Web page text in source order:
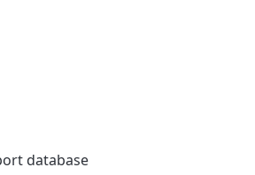
database